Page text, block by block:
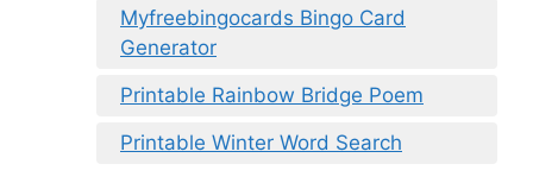
Myfreebingocards Bingo Card
Generator
Printable Rainbow Bridge Poem
Printable Winter Word Search